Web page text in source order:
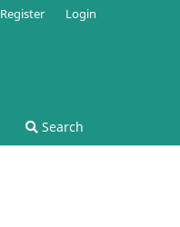
Search
Register Login